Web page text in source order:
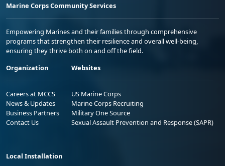
Marine Corps Community Services
Empowering Marines and their families through comprehensive
programs that strengthen their resilience and overall well-being,
ensuring they thrive both on and off the field.
Organization
Careers at MCCS
News & Updates
Business Partners
Contact Us
Websites
US Marine Corps
Marine Corps Recruiting
Military One Source
Sexual Assault Prevention and Response (SAPR)
Local Installation